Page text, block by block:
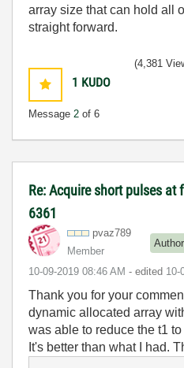
array size that can hold all
straight forward.
1 KUDO
Message 2 of 6
(4,381
Re: Acquire short pulses
6361
pvaz789
Member
Author
‎10-09-2019 08:46 AM - edited ‎10-
Thank you for your
dynamic allocated array
was able to reduce the t1
It's better than what I had.